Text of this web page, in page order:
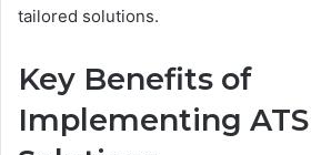
tailored solutions.
Key Benefits of
Implementing